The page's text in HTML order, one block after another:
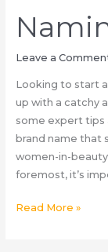
Leave a
Looking to start
up with a catchy
some expert tips
brand name that
women-in-
foremost, it’s
Skin
Read More »